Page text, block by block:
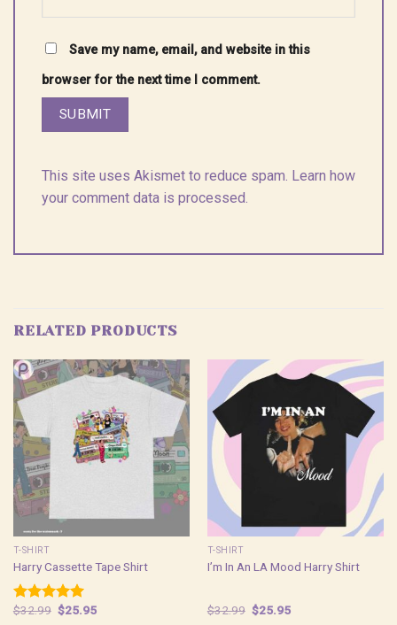
Save my name, email, and website in this
browser for the next time I comment.
This site uses Akismet to reduce spam. Learn how
your comment data is processed.
RELATED PRODUCTS
T-SHIRT
Harry Cassette Tape Shirt
Rated 5.00
$32.99 Original
price
$25.95Current
T-SHIRT
I’m In An LA Mood Harry Shirt
$32.99 Original
price
$25.95Current